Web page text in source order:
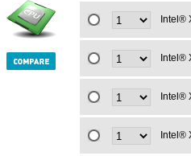
Intel®
Intel®
Intel®
Intel®